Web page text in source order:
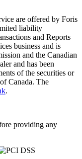
are offered by Foris
liability
and Reports
business and is
and the Canadian
and has been
of the securities or
Canada. The
.
providing any